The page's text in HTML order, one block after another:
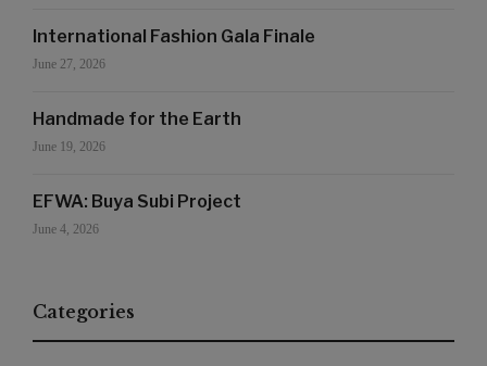
International Fashion Gala Finale
June 27, 2026
Handmade for the Earth
June 19, 2026
EFWA: Buya Subi Project
June 4, 2026
Categories